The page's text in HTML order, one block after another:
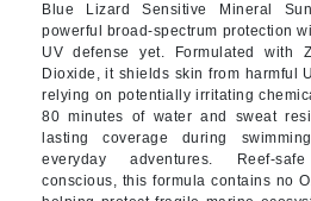
Blue Lizard Sensitive Mineral
powerful broad-spectrum protection
UV defense yet. Formulated with
Dioxide, it shields skin from harmful
relying on potentially irritating
80 minutes of water and sweat
lasting coverage during
everyday adventures. Reef-
conscious, this formula contains no